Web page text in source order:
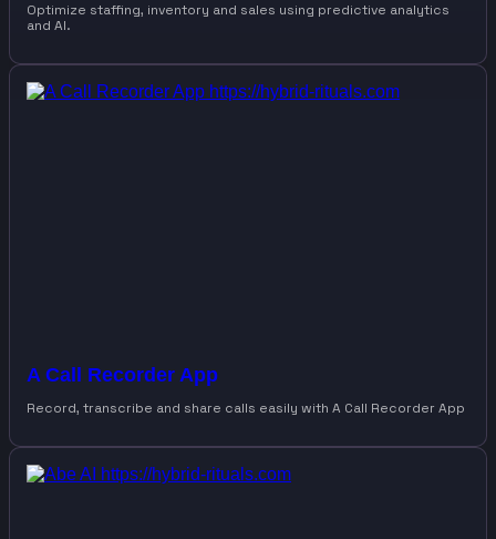
Optimize staffing, inventory and sales using predictive analytics
and AI.
A Call Recorder App
Record, transcribe and share calls easily with A Call Recorder App